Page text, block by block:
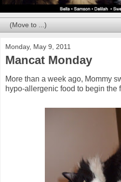
Monday, May 9, 2011
Mancat Monday
More than a week ago, Mommy
hypo-allergenic food to begin the